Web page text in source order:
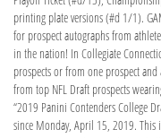
printing plate versions (#d 1/1).
for prospect autographs from
in the nation! In Collegiate
prospects or from one prospect
from top NFL Draft prospects
“2019 Panini Contenders College
since Monday, April 15, 2019. This